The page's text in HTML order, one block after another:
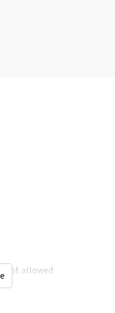
Overijssel
specially selected for
not allowed